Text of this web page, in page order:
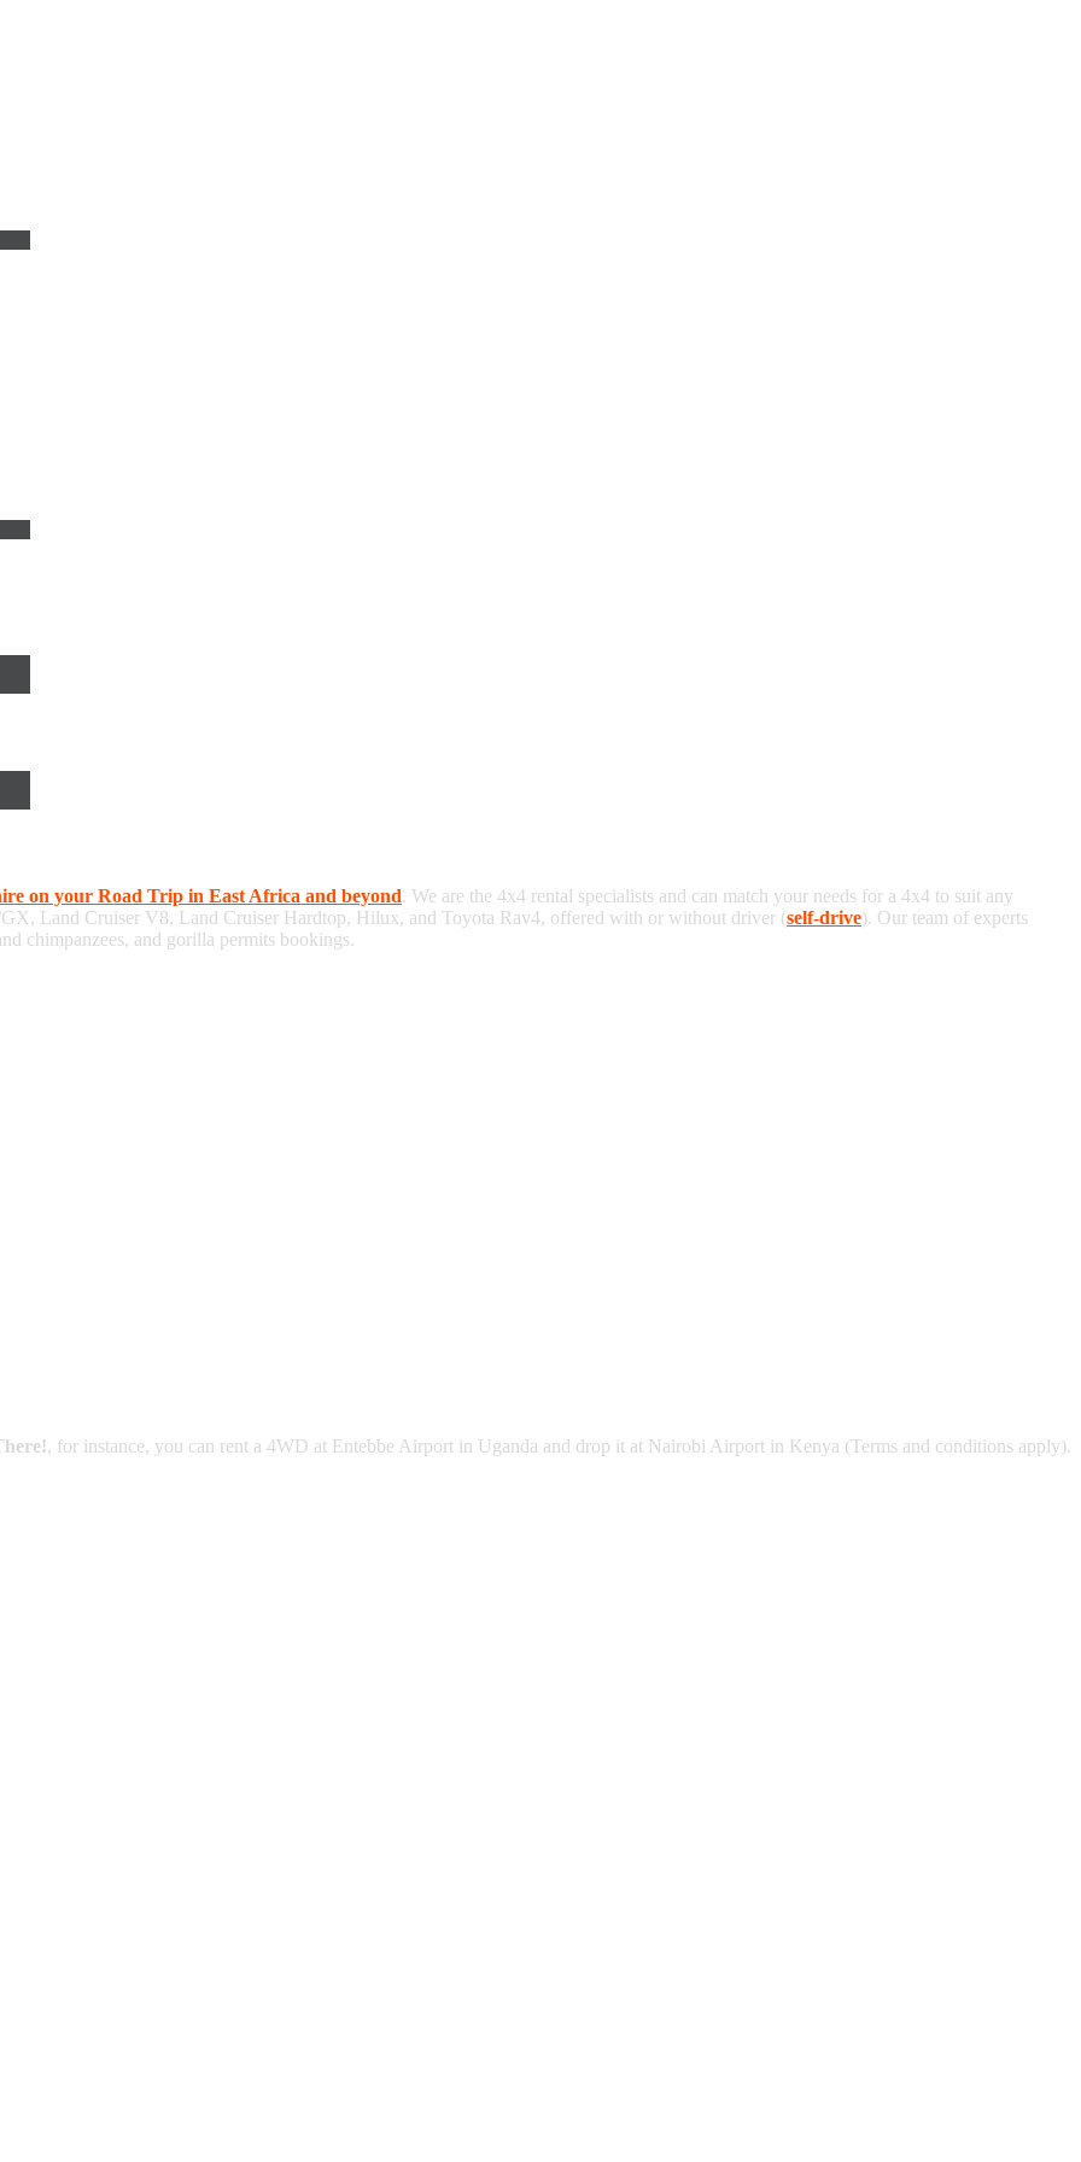
on your Road Trip in East Africa and beyond. We are the 4x4 rental specialists and can match your needs for a 4x4 to suit any
Land Cruiser V8, Land Cruiser Hardtop, Hilux, and Toyota Rav4, offered with or without driver (self-drive). Our team of experts
chimpanzees, and gorilla permits bookings.
, for instance, you can rent a 4WD at Entebbe Airport in Uganda and drop it at Nairobi Airport in Kenya (Terms and conditions apply).